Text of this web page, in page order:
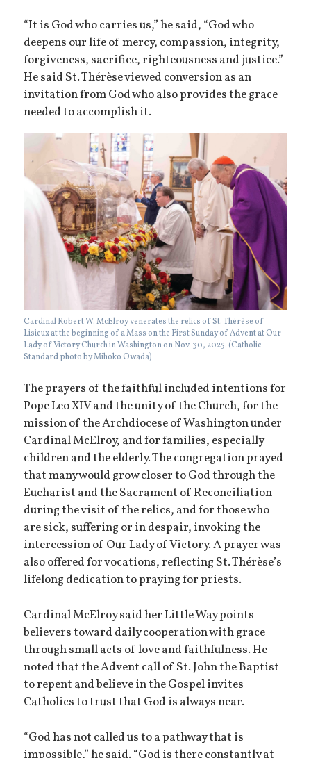
“It is God who carries us,” he said, “God who
deepens our life of mercy, compassion, integrity,
forgiveness, sacrifice, righteousness and justice.”
He said St. Thérèse viewed conversion as an
invitation from God who also provides the grace
needed to accomplish it.
Cardinal Robert W. McElroy venerates the relics of St. Thérèse of
Lisieux at the beginning of a Mass on the First Sunday of Advent at Our
Lady of Victory Church in Washington on Nov. 30, 2025. (Catholic
Standard photo by Mihoko Owada)
The prayers of the faithful included intentions for
Pope Leo XIV and the unity of the Church, for the
mission of the Archdiocese of Washington under
Cardinal McElroy, and for families, especially
children and the elderly. The congregation prayed
that many would grow closer to God through the
Eucharist and the Sacrament of Reconciliation
during the visit of the relics, and for those who
are sick, suffering or in despair, invoking the
intercession of Our Lady of Victory. A prayer was
also offered for vocations, reflecting St. Thérèse’s
lifelong dedication to praying for priests.
Cardinal McElroy said her Little Way points
believers toward daily cooperation with grace
through small acts of love and faithfulness. He
noted that the Advent call of St. John the Baptist
to repent and believe in the Gospel invites
Catholics to trust that God is always near.
“God has not called us to a pathway that is